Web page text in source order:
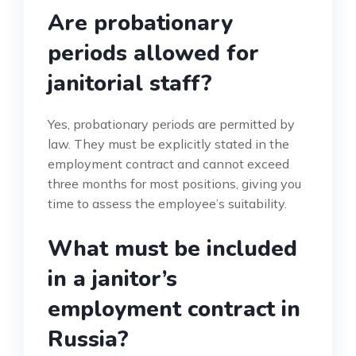
Are probationary
periods allowed for
janitorial staff?
Yes, probationary periods are permitted by
law. They must be explicitly stated in the
employment contract and cannot exceed
three months for most positions, giving you
time to assess the employee’s suitability.
What must be included
in a janitor’s
employment contract in
Russia?